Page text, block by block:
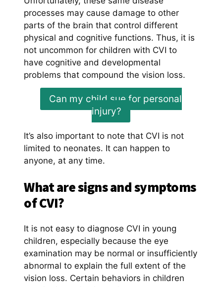
processes may cause damage to other
parts of the brain that control different
physical and cognitive functions. Thus, it is
not uncommon for children with CVI to
have cognitive and developmental
problems that compound the vision loss.
Can my child sue for personal
injury?
It’s also important to note that CVI is not
limited to neonates. It can happen to
anyone, at any time.
What are signs and symptoms
of CVI?
It is not easy to diagnose CVI in young
children, especially because the eye
examination may be normal or insufficiently
abnormal to explain the full extent of the
vision loss. Certain behaviors in children